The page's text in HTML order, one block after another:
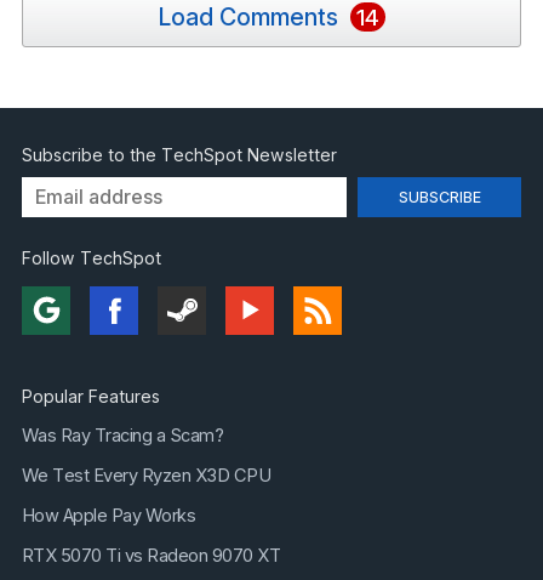
Load Comments 14
Subscribe to the TechSpot Newsletter
Follow TechSpot
Popular Features
Was Ray Tracing a Scam?
We Test Every Ryzen X3D CPU
How Apple Pay Works
RTX 5070 Ti vs Radeon 9070 XT